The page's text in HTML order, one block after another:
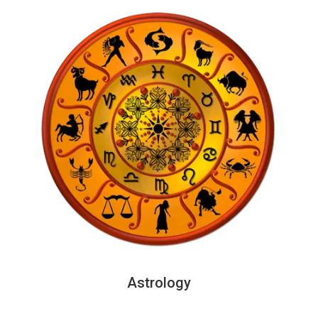
Astrology